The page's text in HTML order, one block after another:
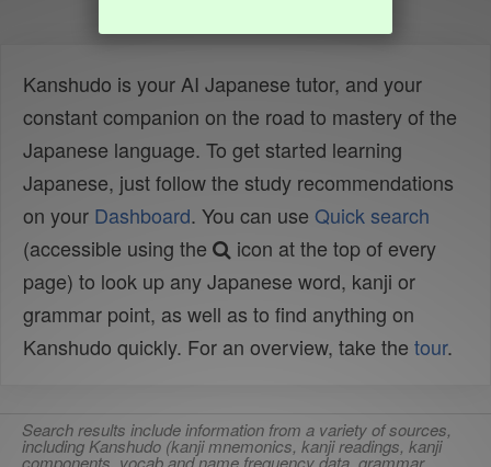
Kanshudo is your AI Japanese tutor, and your
constant companion on the road to mastery of the
Japanese language. To get started learning
Japanese, just follow the study recommendations
on your Dashboard. You can use Quick search
(accessible using the
icon at the top of every
page) to look up any Japanese word, kanji or
grammar point, as well as to find anything on
Kanshudo quickly. For an overview, take the tour.
Search results include information from a variety of sources,
including Kanshudo (kanji mnemonics, kanji readings, kanji
components, vocab and name frequency data, grammar